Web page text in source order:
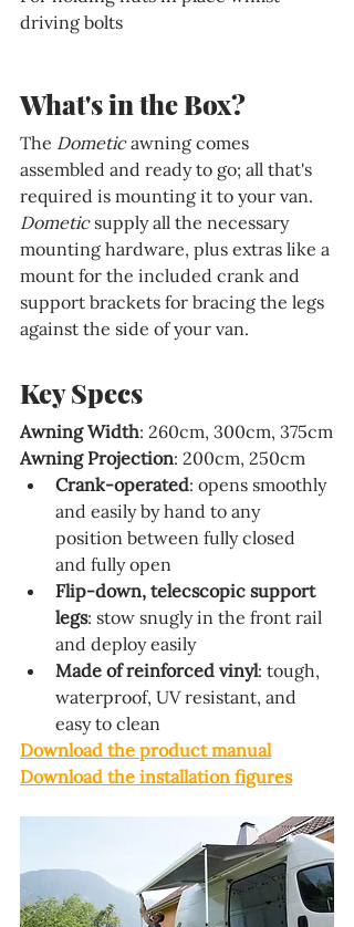
driving bolts
What's in the Box?
The Dometic awning comes
assembled and ready to go; all that's
required is mounting it to your van.
Dometic supply all the necessary
mounting hardware, plus extras like a
mount for the included crank and
support brackets for bracing the legs
against the side of your van.
Key Specs
Awning Width: 260cm, 300cm, 375cm
Awning Projection: 200cm, 250cm
Crank-operated: opens smoothly
and easily by hand to any
position between fully closed
and fully open
Flip-down, telecscopic support
legs: stow snugly in the front rail
and deploy easily
Made of reinforced vinyl: tough,
waterproof, UV resistant, and
easy to clean
Download the product manual
Download the installation figures